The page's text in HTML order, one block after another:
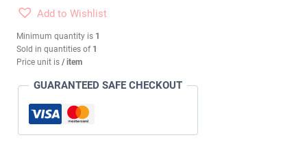
Add to Wishlist
Minimum quantity is 1
Sold in quantities of 1
Price unit is / item
GUARANTEED SAFE CHECKOUT